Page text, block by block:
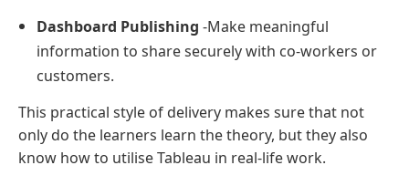
Dashboard Publishing -Make meaningful
information to share securely with co-workers or
customers.
This practical style of delivery makes sure that not
only do the learners learn the theory, but they also
know how to utilise Tableau in real-life work.